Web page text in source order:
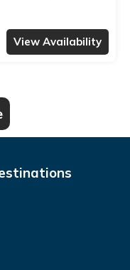
View Availability